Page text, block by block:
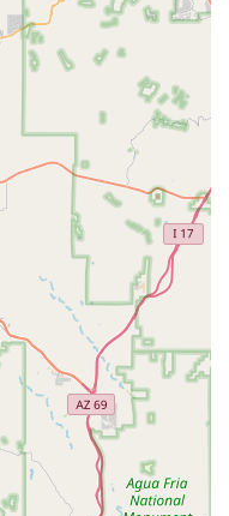
Camry), speaks volumes
Reviews indicate a swift
one customer noting a
to being "on my way."
particularly by those with
The branch maintains
the week,
Typical hours are
to 5:00 PM, and
AM to 12:00 PM. It's
as they may differ
Day and Labor Day).
Drop: This location
for after-hours returns.
for the vehicle until
flexibility for those
of regular office